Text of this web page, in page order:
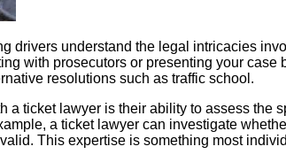
drivers understand the legal intricacies
with prosecutors or presenting your
resolutions such as traffic school.
a ticket lawyer is their ability to assess
a ticket lawyer can investigate
This expertise is something most